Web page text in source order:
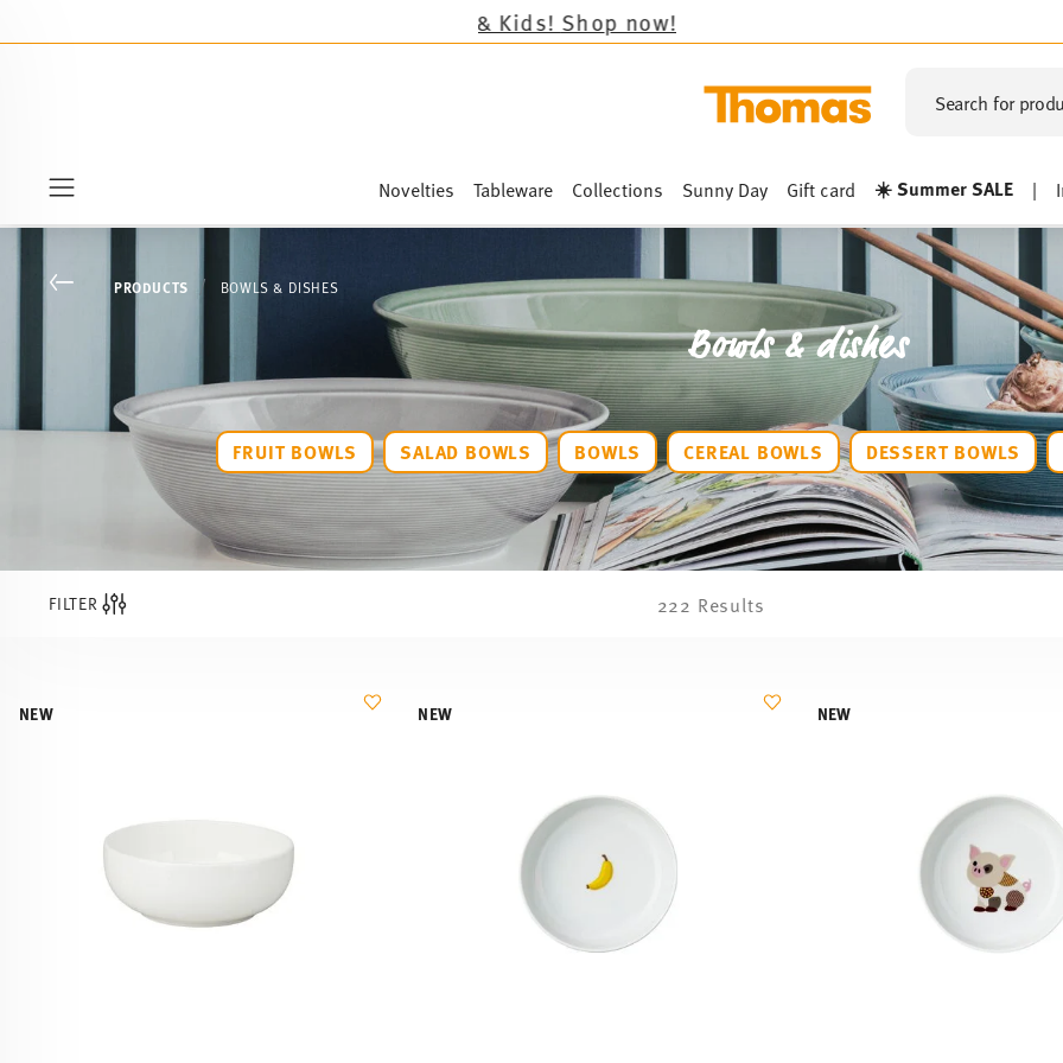
Search for
Novelties Tableware Collections Sunny Day Gift card ☀️ Summer SALE |
Go backPRODUCTS BOWLS & DISHES
Bowls & dishes
FRUIT BOWLS SALAD BOWLS BOWLS CEREAL BOWLS DESSERT BOWLS
FILTER 222 Results
NEW NEW NEW